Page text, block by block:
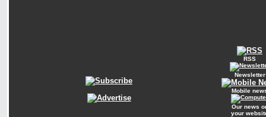
RSS
Newsletter
Mobile
Our news
your